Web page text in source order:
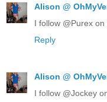
Alison @
I follow @Purex on
Reply
Alison @
I follow @Jockey